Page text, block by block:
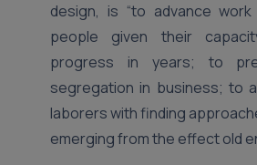
design, is “to advance
people given their
progress in years; to
segregation in business; to
laborers with finding
emerging from the effect old